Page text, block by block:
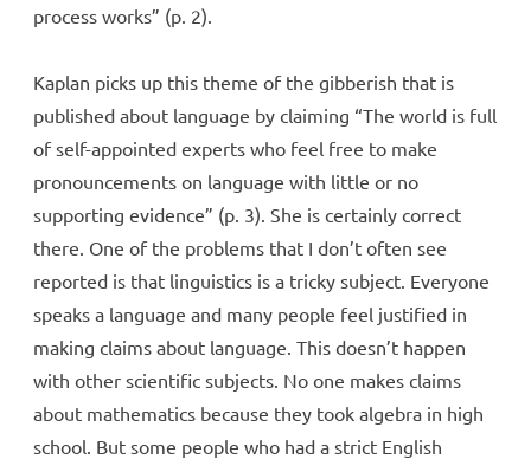
process works” (p. 2).
Kaplan picks up this theme of the gibberish that is
published about language by claiming “The world is full
of self-appointed experts who feel free to make
pronouncements on language with little or no
supporting evidence” (p. 3). She is certainly correct
there. One of the problems that I don’t often see
reported is that linguistics is a tricky subject. Everyone
speaks a language and many people feel justified in
making claims about language. This doesn’t happen
with other scientific subjects. No one makes claims
about mathematics because they took algebra in high
school. But some people who had a strict English